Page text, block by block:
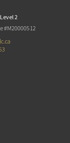
2
#M20000512